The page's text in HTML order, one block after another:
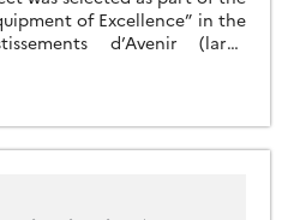
of Excellence” in the
d’Avenir (large